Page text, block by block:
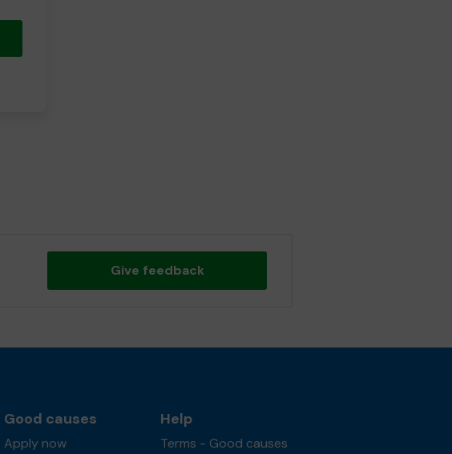
Give feedback
Good causes
Apply now
Help
Terms - Good causes